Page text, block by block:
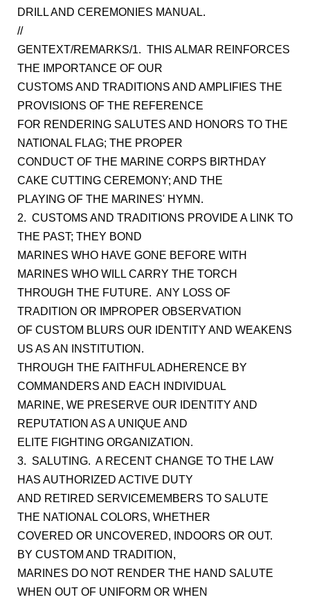
DRILL AND CEREMONIES MANUAL.
//
GENTEXT/REMARKS/1. THIS ALMAR REINFORCES
THE IMPORTANCE OF OUR
CUSTOMS AND TRADITIONS AND AMPLIFIES THE
PROVISIONS OF THE REFERENCE
FOR RENDERING SALUTES AND HONORS TO THE
NATIONAL FLAG; THE PROPER
CONDUCT OF THE MARINE CORPS BIRTHDAY
CAKE CUTTING CEREMONY; AND THE
PLAYING OF THE MARINES' HYMN.
2. CUSTOMS AND TRADITIONS PROVIDE A LINK TO
THE PAST; THEY BOND
MARINES WHO HAVE GONE BEFORE WITH
MARINES WHO WILL CARRY THE TORCH
THROUGH THE FUTURE. ANY LOSS OF
TRADITION OR IMPROPER OBSERVATION
OF CUSTOM BLURS OUR IDENTITY AND WEAKENS
US AS AN INSTITUTION.
THROUGH THE FAITHFUL ADHERENCE BY
COMMANDERS AND EACH INDIVIDUAL
MARINE, WE PRESERVE OUR IDENTITY AND
REPUTATION AS A UNIQUE AND
ELITE FIGHTING ORGANIZATION.
3. SALUTING. A RECENT CHANGE TO THE LAW
HAS AUTHORIZED ACTIVE DUTY
AND RETIRED SERVICEMEMBERS TO SALUTE
THE NATIONAL COLORS, WHETHER
COVERED OR UNCOVERED, INDOORS OR OUT.
BY CUSTOM AND TRADITION,
MARINES DO NOT RENDER THE HAND SALUTE
WHEN OUT OF UNIFORM OR WHEN